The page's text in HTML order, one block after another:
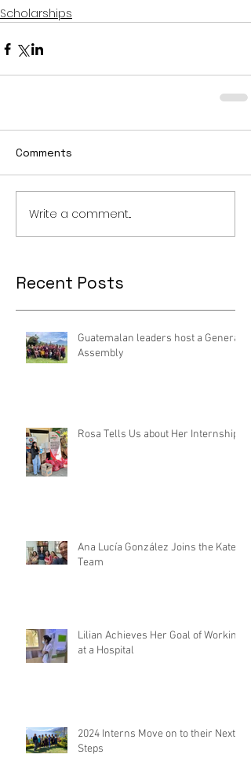
Scholarships
Comments
Write a comment...
Recent Posts
Guatemalan leaders host a General
Assembly
Rosa Tells Us about Her Internship
Ana Lucía González Joins the Kateri
Team
Lilian Achieves Her Goal of Working
at a Hospital
2024 Interns Move on to their Next
Steps